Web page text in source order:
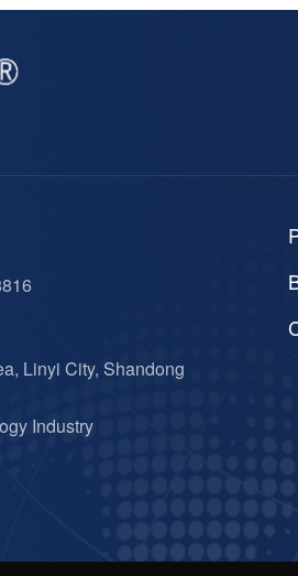
Linyi City, Shandong
Industry